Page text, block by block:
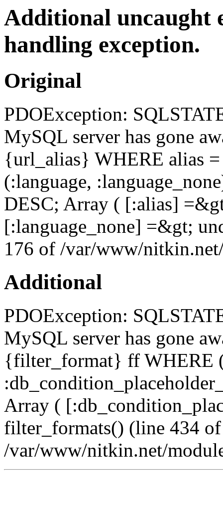
Additional uncaught
handling exception.
Original
PDOException:
MySQL server has gone
{url_alias} WHERE alias
(:language,
DESC; Array ( [:alias]
[:language_none] =&gt;
176 of /var/www/
Additional
PDOException:
MySQL server has gone
{filter_format} ff WHERE
Array (
filter_formats() (line 434 of
/var/www/nitkin.net/